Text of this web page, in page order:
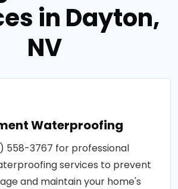
in Dayton,
NV
Waterproofing
558-3767 for professional
services to prevent
and maintain your home's